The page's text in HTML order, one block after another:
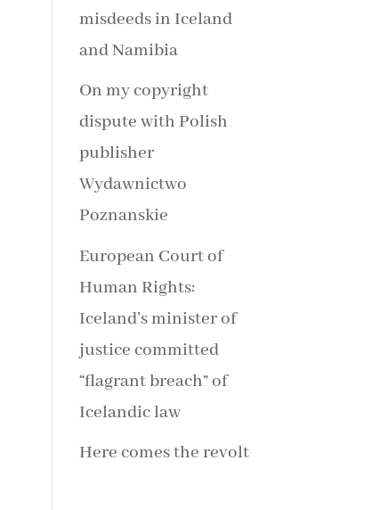
misdeeds in Iceland
and Namibia
On my copyright
dispute with Polish
publisher
Wydawnictwo
Poznanskie
European Court of
Human Rights:
Iceland’s minister of
justice committed
“flagrant breach” of
Icelandic law
Here comes the revolt